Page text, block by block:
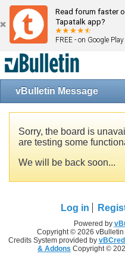
Read forum faster
Tapatalk app?
FREE - on Google Play
vBulletin Message
Sorry, the board is
are testing some
We will be back soon...
Log in
Powered by
Copyright © 2026
Credits System provided by
& Addons Copyright ©